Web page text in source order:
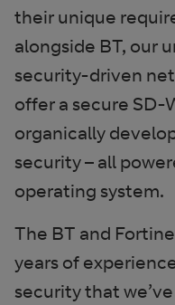
their unique
alongside BT, our
security-driven
offer a secure SD-
organically
security – all
operating system.
The BT and
years of
security that